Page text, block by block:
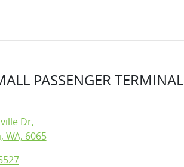
PASSENGER TERMINAL
Dr,
WA, 6065